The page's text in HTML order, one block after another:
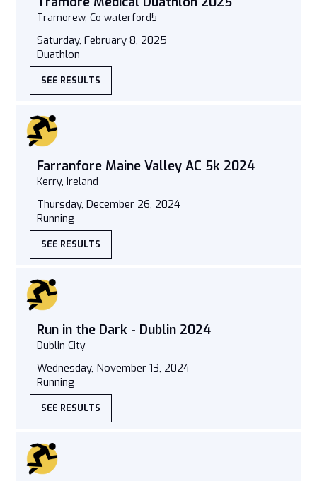
Tramorew, Co waterford§
Saturday, February 8, 2025
Duathlon
SEE RESULTS
Farranfore Maine Valley AC 5k 2024
Kerry, Ireland
Thursday, December 26, 2024
Running
SEE RESULTS
Run in the Dark - Dublin 2024
Dublin City
Wednesday, November 13, 2024
Running
SEE RESULTS